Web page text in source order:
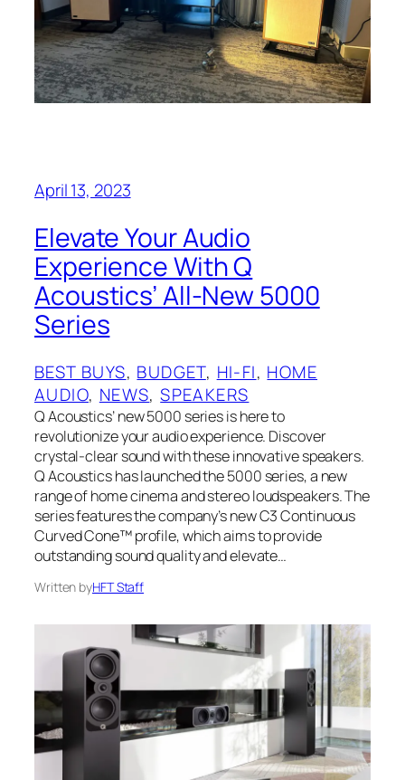
April 13, 2023
Elevate Your Audio
Experience With Q
Acoustics’ All-New 5000
Series
BEST BUYS, BUDGET, HI-FI, HOME
AUDIO, NEWS, SPEAKERS
Q Acoustics’ new 5000 series is here to
revolutionize your audio experience. Discover
crystal-clear sound with these innovative speakers.
Q Acoustics has launched the 5000 series, a new
range of home cinema and stereo loudspeakers. The
series features the company’s new C3 Continuous
Curved Cone™ profile, which aims to provide
outstanding sound quality and elevate…
Written byHFT Staff